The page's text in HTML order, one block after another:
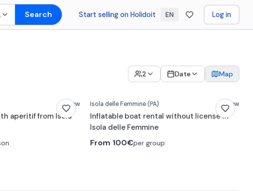
Search Start selling on Holidoit EN Log in
2 Date Map
New
aperitif from Isola
Isola delle Femmine (PA) New
Inflatable boat rental without license in
Isola delle Femmine
From 100€per group